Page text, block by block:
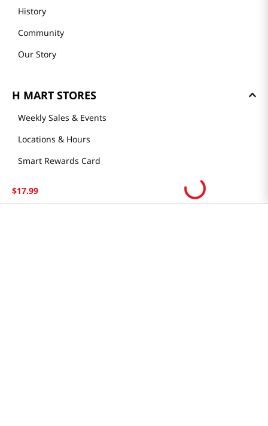
$17.99
History
Community
Our Story
H MART STORES
Weekly Sales & Events
Locations & Hours
Smart Rewards Card
Store Tenant